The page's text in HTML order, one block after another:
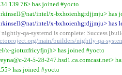
has joined #yocto
intel/x-bxhoienhgrdjjmju> has
intel/x-bxhoienhgrdjjmju> has
qa-systemd is complete: Success
main/builders/nightly-qa-
x-giotuzfricyfjnjh> has joined #yocto
24-5-28-247.hsd1.ca.comcast.net>
has joined #yocto